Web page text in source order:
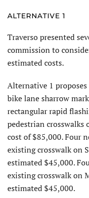
ALTERNATIVE 1
Traverso presented
commission to
estimated costs.
Alternative 1
bike lane sharrow
rectangular rapid
pedestrian crosswalks
cost of $85,000. Four
existing crosswalk on
estimated $45,000.
existing crosswalk on
estimated $45,000.